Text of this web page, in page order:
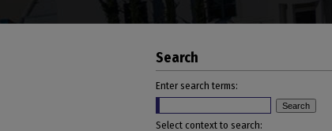
Search
Enter search terms:
Select context to search: